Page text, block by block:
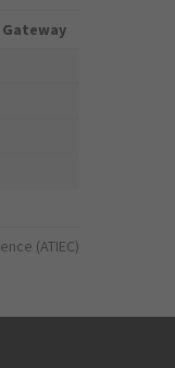
(ATIEC)